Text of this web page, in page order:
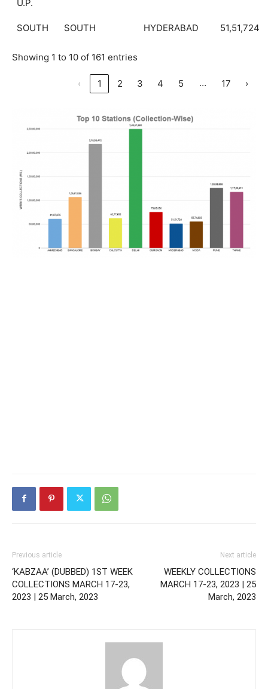
U.P.
SOUTH SOUTH HYDERABAD 51,51,724
Showing 1 to 10 of 161 entries
‹ 1 2 3 4 5 … 17 ›
Previous article
‘KABZAA’ (DUBBED) 1ST WEEK
COLLECTIONS MARCH 17-23,
2023 | 25 March, 2023
Next article
WEEKLY COLLECTIONS
MARCH 17-23, 2023 | 25
March, 2023